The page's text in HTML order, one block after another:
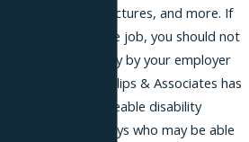
paralysis, fractures, and more. If
qualified for the job, you should not
treated unfavorably by your employer
to a disability. Phillips & Associates has
knowledgeable disability
attorneys who may be able